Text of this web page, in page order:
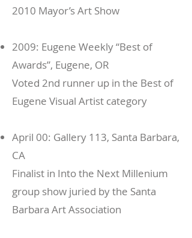
2010 Mayor’s Art Show
2009: Eugene Weekly “Best of
Awards”, Eugene, OR
Voted 2nd runner up in the Best of
Eugene Visual Artist category
April 00: Gallery 113, Santa Barbara,
CA
Finalist in Into the Next Millenium
group show juried by the Santa
Barbara Art Association